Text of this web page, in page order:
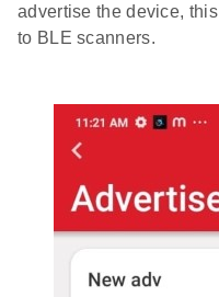
advertise the device,
to BLE scanners.